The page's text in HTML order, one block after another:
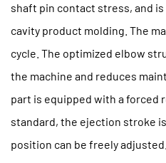
shaft pin contact stress, and
cavity product molding. The
cycle. The optimized elbow
the machine and reduces
part is equipped with a forced
standard, the ejection stroke
position can be freely adjusted.